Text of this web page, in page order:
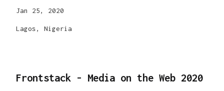
Jan 25, 2020
Lagos, Nigeria
Frontstack - Media on the Web 2020